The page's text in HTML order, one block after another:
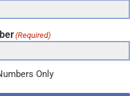
(Required)
Only